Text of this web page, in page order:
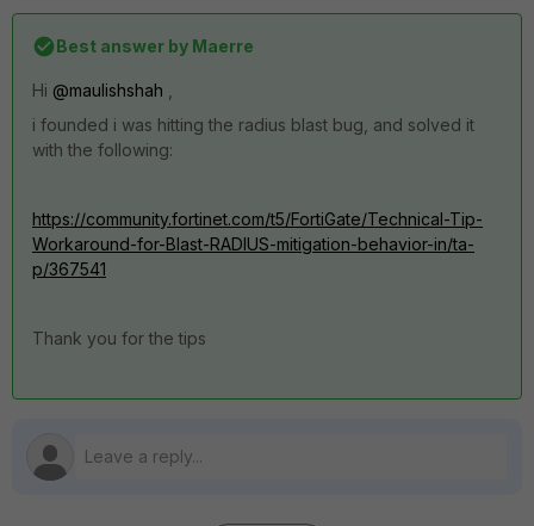
Best answer by Maerre
Hi @maulishshah
i founded i was hitting the radius blast bug, and solved it
with the following:
https://community.fortinet.com/t5/FortiGate/Technical-Tip-
Workaround-for-Blast-RADIUS-mitigation-behavior-in/ta-
p/367541
Thank you for the tips